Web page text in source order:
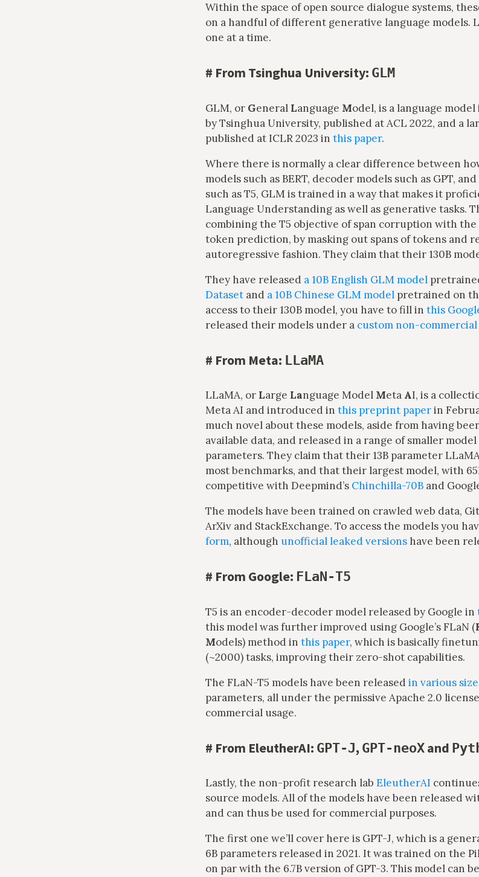
Within the space of open source dialogue systems,
on a handful of different generative language models.
one at a time.
# From Tsinghua University: GLM
GLM, or General Language Model, is a language
by Tsinghua University, published at ACL 2022, and a
published at ICLR 2023 in this paper.
Where there is normally a clear difference between
models such as BERT, decoder models such as GPT,
such as T5, GLM is trained in a way that makes it
Language Understanding as well as generative tasks.
combining the T5 objective of span corruption with the
token prediction, by masking out spans of tokens and
autoregressive fashion. They claim that their 130B
They have released a 10B English GLM model
Dataset and a 10B Chinese GLM model pretrained on
access to their 130B model, you have to fill in this
released their models under a custom non-
# From Meta: LLaMA
LLaMA, or Large Language Model Meta AI, is a
Meta AI and introduced in this preprint paperin
much novel about these models, aside from having
available data, and released in a range of smaller model
parameters. They claim that their 13B parameter
most benchmarks, and that their largest model, with
competitive with Deepmind’s Chinchilla-70B and
The models have been trained on crawled web data,
ArXiv and StackExchange. To access the models you
form, although unofficial leaked versions have been
# From Google: FLaN-T5
T5 is an encoder-decoder model released by Google in
this model was further improved using Google’s FLaN (
Models) method in this paper, which is basically
(~2000) tasks, improving their zero-shot capabilities.
The FLaN-T5 models have been released in various
parameters, all under the permissive Apache 2.0
commercial usage.
# From EleutherAI: GPT-J, GPT-neoX and
Lastly, the non-profit research lab EleutherAI
source models. All of the models have been released
and can thus be used for commercial purposes.
The first one we’ll cover here is GPT-J, which is a
6B parameters released in 2021. It was trained on the
on par with the 6.7B version of GPT-3. This model can